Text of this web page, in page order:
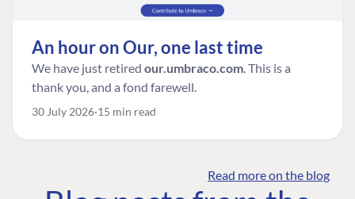
An hour on Our, one last time
We have just retired our.umbraco.com. This is a
thank you, and a fond farewell.
30 July 2026 15 min read
Read more on the blog